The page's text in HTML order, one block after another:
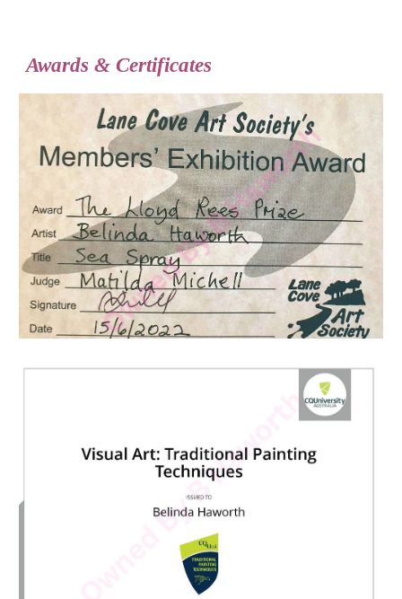
Awards & Certificates